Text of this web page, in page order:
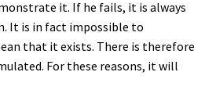
it. If he fails, it is always
It is in fact impossible to
that it exists. There is therefore
For these reasons, it will